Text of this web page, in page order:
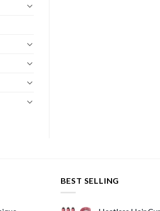
BEST SELLING